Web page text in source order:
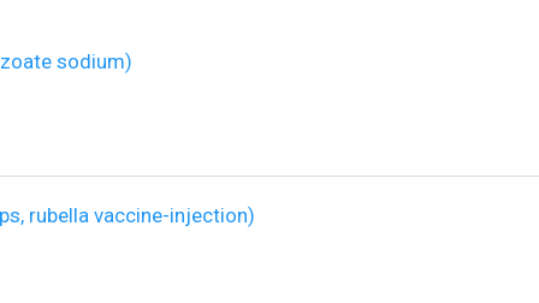
sodium)
rubella vaccine-injection)